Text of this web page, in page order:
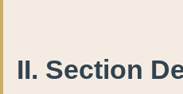
II. Section